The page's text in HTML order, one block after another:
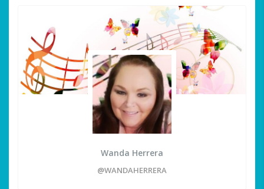
Wanda Herrera
@WANDAHERRERA